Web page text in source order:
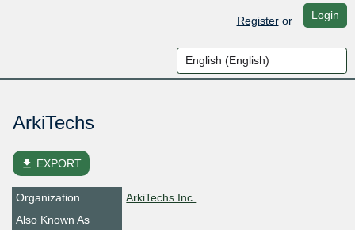
Registeror Login
ArkiTechs
file_download EXPORT
Organization
ArkiTechs Inc.
Also Known As